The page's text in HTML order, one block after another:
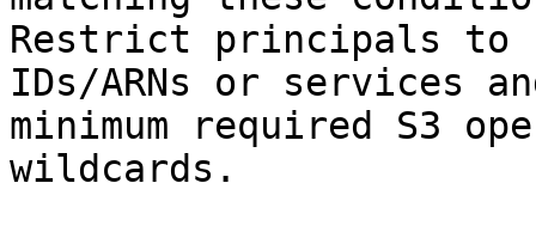
Restrict principals to
IDs/ARNs or services
minimum required S3
wildcards.